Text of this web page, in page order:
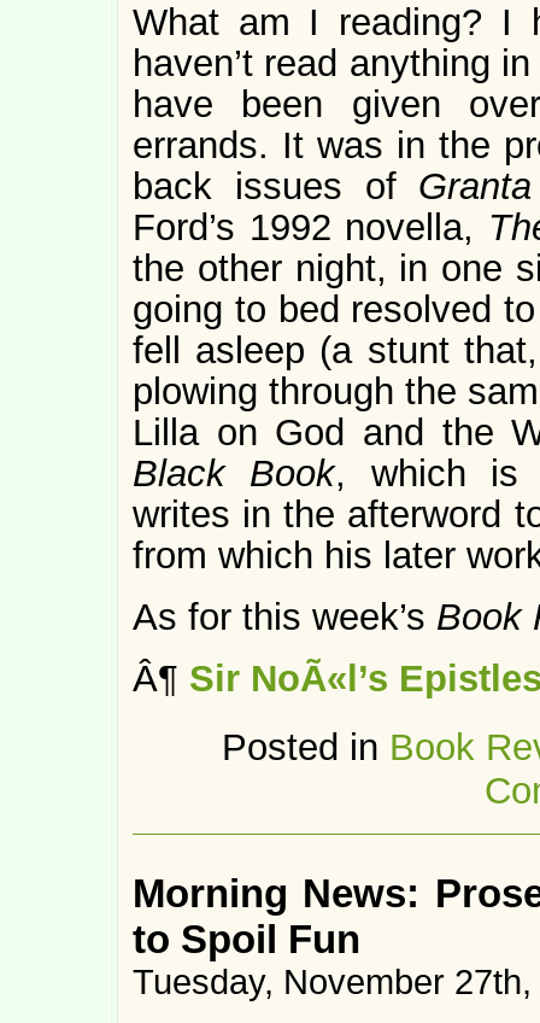
What am I reading? I
haven’t read anything
have been given
errands. It was in the
back issues of
Ford’s 1992 novella,
the other night, in one
going to bed resolved
fell asleep (a stunt
plowing through the
Lilla on God and the
Black Book, which is
writes in the afterword
from which his later
As for this week’s Book
Â¶ Sir NoÃ«l’s
Posted in Book
Morning News:
to Spoil Fun
Tuesday, November